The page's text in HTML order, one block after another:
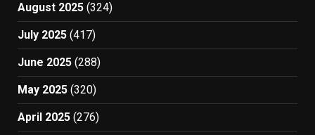
August 2025 (324)
July 2025 (417)
June 2025 (288)
May 2025 (320)
April 2025 (276)